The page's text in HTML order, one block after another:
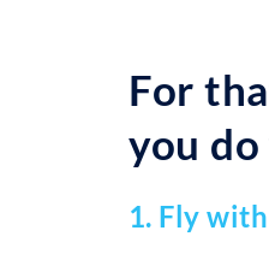
For
you
1. Fly